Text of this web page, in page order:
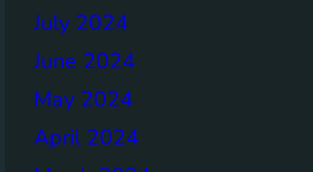
July 2024
June 2024
May 2024
April 2024